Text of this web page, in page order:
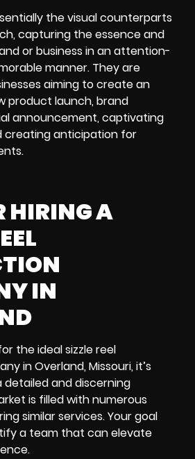
the visual counterparts
capturing the essence and
or business in an attention-
manner. They are
aiming to create an
product launch, brand
announcement, captivating
creating anticipation for
HIRING A
IN
the ideal sizzle reel
in Overland, Missouri, it’s
and discerning
is filled with numerous
similar services. Your goal
a team that can elevate